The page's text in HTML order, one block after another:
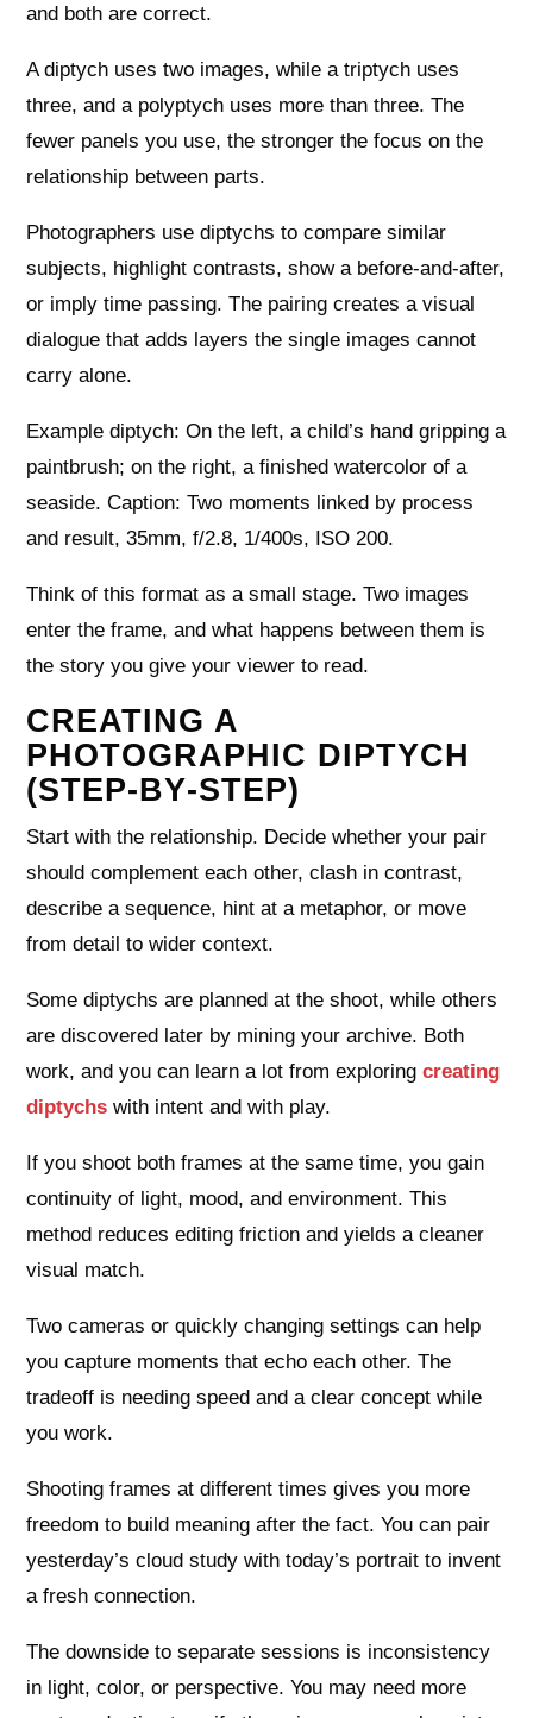
and both are correct.
A diptych uses two images, while a triptych uses
three, and a polyptych uses more than three. The
fewer panels you use, the stronger the focus on the
relationship between parts.
Photographers use diptychs to compare similar
subjects, highlight contrasts, show a before-and-after,
or imply time passing. The pairing creates a visual
dialogue that adds layers the single images cannot
carry alone.
Example diptych: On the left, a child’s hand gripping a
paintbrush; on the right, a finished watercolor of a
seaside. Caption: Two moments linked by process
and result, 35mm, f/2.8, 1/400s, ISO 200.
Think of this format as a small stage. Two images
enter the frame, and what happens between them is
the story you give your viewer to read.
CREATING A
PHOTOGRAPHIC DIPTYCH
(STEP‑BY‑STEP)
Start with the relationship. Decide whether your pair
should complement each other, clash in contrast,
describe a sequence, hint at a metaphor, or move
from detail to wider context.
Some diptychs are planned at the shoot, while others
are discovered later by mining your archive. Both
work, and you can learn a lot from exploringcreating
diptychs with intent and with play.
If you shoot both frames at the same time, you gain
continuity of light, mood, and environment. This
method reduces editing friction and yields a cleaner
visual match.
Two cameras or quickly changing settings can help
you capture moments that echo each other. The
tradeoff is needing speed and a clear concept while
you work.
Shooting frames at different times gives you more
freedom to build meaning after the fact. You can pair
yesterday’s cloud study with today’s portrait to invent
a fresh connection.
The downside to separate sessions is inconsistency
in light, color, or perspective. You may need more